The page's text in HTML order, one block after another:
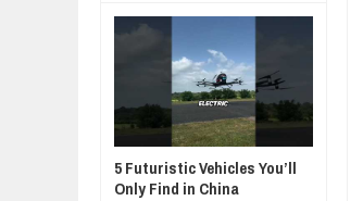
5 Futuristic Vehicles You’ll
Only Find in China